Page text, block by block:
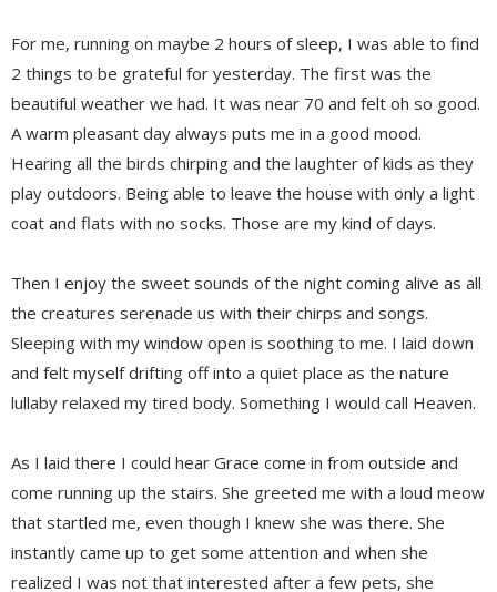
For me, running on maybe 2 hours of sleep, I was able to find
2 things to be grateful for yesterday. The first was the
beautiful weather we had. It was near 70 and felt oh so good.
A warm pleasant day always puts me in a good mood.
Hearing all the birds chirping and the laughter of kids as they
play outdoors. Being able to leave the house with only a light
coat and flats with no socks. Those are my kind of days.
Then I enjoy the sweet sounds of the night coming alive as all
the creatures serenade us with their chirps and songs.
Sleeping with my window open is soothing to me. I laid down
and felt myself drifting off into a quiet place as the nature
lullaby relaxed my tired body. Something I would call Heaven.
As I laid there I could hear Grace come in from outside and
come running up the stairs. She greeted me with a loud meow
that startled me, even though I knew she was there. She
instantly came up to get some attention and when she
realized I was not that interested after a few pets, she